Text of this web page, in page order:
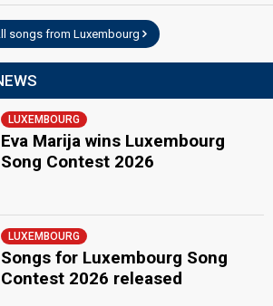
songs from Luxembourg
LUXEMBOURG
Eva Marija wins Luxembourg
Song Contest 2026
LUXEMBOURG
Songs for Luxembourg Song
Contest 2026 released